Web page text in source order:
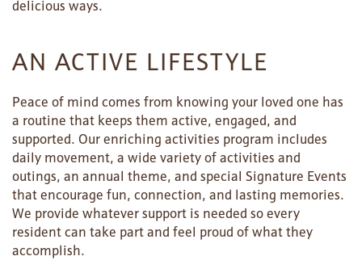
delicious ways.
AN ACTIVE LIFESTYLE
Peace of mind comes from knowing your loved one has
a routine that keeps them active, engaged, and
supported. Our enriching activities program includes
daily movement, a wide variety of activities and
outings, an annual theme, and special Signature Events
that encourage fun, connection, and lasting memories.
We provide whatever support is needed so every
resident can take part and feel proud of what they
accomplish.